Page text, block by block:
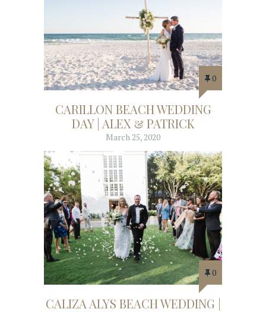
0
CARILLON BEACH WEDDING
DAY | ALEX & PATRICK
March 25, 2020
0
CALIZA ALYS BEACH WEDDING |